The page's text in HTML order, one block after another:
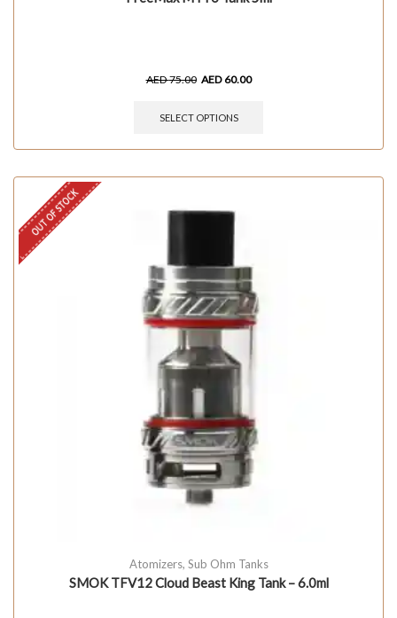
AED75.00 AED 60.00
SELECT OPTIONS
OUT OF STOCK
Atomizers, Sub Ohm Tanks
SMOK TFV12 Cloud Beast King Tank – 6.0ml